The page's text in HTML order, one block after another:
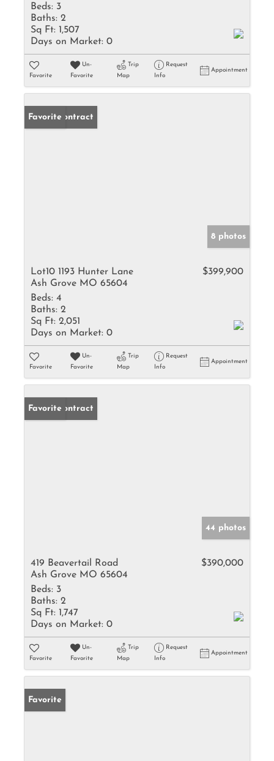
Beds: 3
Baths: 2
Sq Ft: 1,507
Days on Market: 0
Favorite
Un-
Favorite
Trip
Map
Request
Info
Appointment
Under Contract
Favorite
8 photos
Lot10 1193 Hunter Lane
Ash Grove MO 65604
$399,900
Beds: 4
Baths: 2
Sq Ft: 2,051
Days on Market: 0
Favorite
Un-
Favorite
Trip
Map
Request
Info
Appointment
Under Contract
Favorite
44 photos
419 Beavertail Road
Ash Grove MO 65604
$390,000
Beds: 3
Baths: 2
Sq Ft: 1,747
Days on Market: 0
Favorite
Un-
Favorite
Trip
Map
Request
Info
Appointment
Favorite